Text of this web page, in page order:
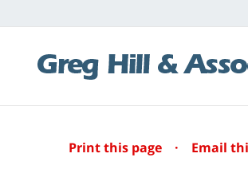
Print this page · Email